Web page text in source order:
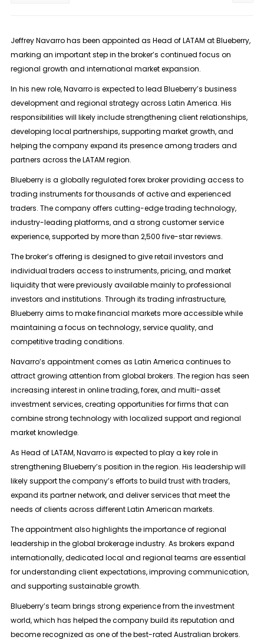
Jeffrey Navarro has been appointed as Head of LATAM at Blueberry,
marking an important step in the broker’s continued focus on
regional growth and international market expansion.
In his new role, Navarro is expected to lead Blueberry’s business
development and regional strategy across Latin America. His
responsibilities will likely include strengthening client relationships,
developing local partnerships, supporting market growth, and
helping the company expand its presence among traders and
partners across the LATAM region.
Blueberry is a globally regulated forex broker providing access to
trading instruments for thousands of active and experienced
traders. The company offers cutting-edge trading technology,
industry-leading platforms, and a strong customer service
experience, supported by more than 2,500 five-star reviews.
The broker’s offering is designed to give retail investors and
individual traders access to instruments, pricing, and market
liquidity that were previously available mainly to professional
investors and institutions. Through its trading infrastructure,
Blueberry aims to make financial markets more accessible while
maintaining a focus on technology, service quality, and
competitive trading conditions.
Navarro’s appointment comes as Latin America continues to
attract growing attention from global brokers. The region has seen
increasing interest in online trading, forex, and multi-asset
investment services, creating opportunities for firms that can
combine strong technology with localized support and regional
market knowledge.
As Head of LATAM, Navarro is expected to play a key role in
strengthening Blueberry’s position in the region. His leadership will
likely support the company’s efforts to build trust with traders,
expand its partner network, and deliver services that meet the
needs of clients across different Latin American markets.
The appointment also highlights the importance of regional
leadership in the global brokerage industry. As brokers expand
internationally, dedicated local and regional teams are essential
for understanding client expectations, improving communication,
and supporting sustainable growth.
Blueberry’s team brings strong experience from the investment
world, which has helped the company build its reputation and
become recognized as one of the best-rated Australian brokers.